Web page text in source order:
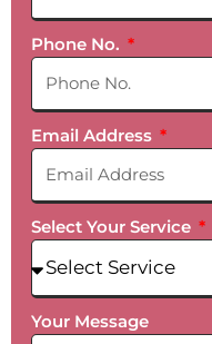
Phone No.
Email Address
Select Your Service
Your Message